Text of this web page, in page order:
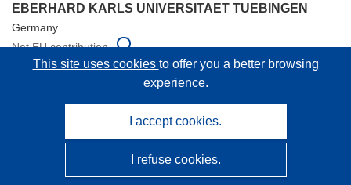
EBERHARD KARLS UNIVERSITAET TUEBINGEN
Germany
Net EU contribution
€ 24 698,25
FUNDACION PUBLICA ANDALUZA PROGRESO Y
SALUD M.P.
This site uses cookies to offer you a better browsing
experience.
I accept cookies.
I refuse cookies.